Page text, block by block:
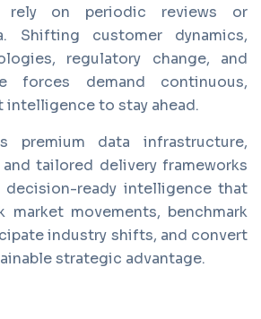
on periodic reviews or
Shifting customer dynamics,
regulatory change, and
forces demand continuous,
intelligence to stay ahead.
premium data infrastructure,
tailored delivery frameworks
ready intelligence that
market movements, benchmark
industry shifts, and convert
strategic advantage.